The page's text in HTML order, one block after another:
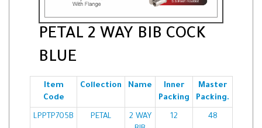
PETAL 2 WAY BIB COCK
BLUE
Item
Code
Collection Name
Inner
Packing
Master
Packing.
LPPTP705B PETAL
2 WAY
12 48